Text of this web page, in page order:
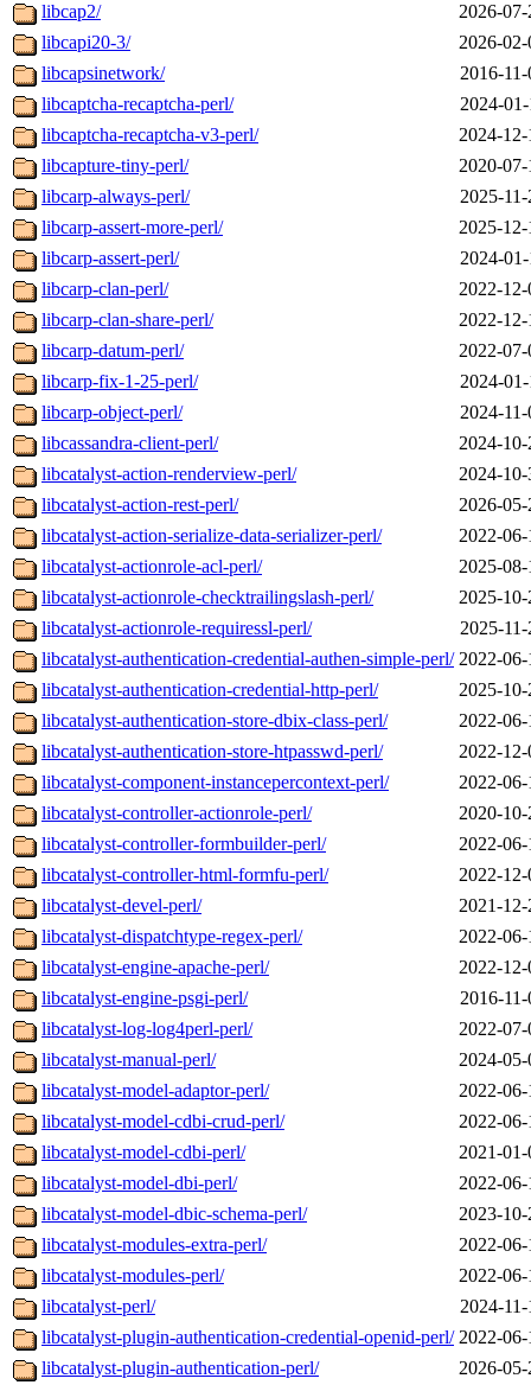
libcap2/
2026-
libcapi20-3/
2026-
libcapsinetwork/
2016-
libcaptcha-recaptcha-perl/
2024-
libcaptcha-recaptcha-v3-perl/
2024-
libcapture-tiny-perl/
2020-
libcarp-always-perl/
2025-
libcarp-assert-more-perl/
2025-
libcarp-assert-perl/
2024-
libcarp-clan-perl/
2022-
libcarp-clan-share-perl/
2022-
libcarp-datum-perl/
2022-
libcarp-fix-1-25-perl/
2024-
libcarp-object-perl/
2024-
libcassandra-client-perl/
2024-
libcatalyst-action-renderview-perl/
2024-
libcatalyst-action-rest-perl/
2026-
libcatalyst-action-serialize-data-serializer-perl/
2022-
libcatalyst-actionrole-acl-perl/
2025-
libcatalyst-actionrole-checktrailingslash-perl/
2025-
libcatalyst-actionrole-requiressl-perl/
2025-
libcatalyst-authentication-credential-authen-simple-perl/ 2022-
libcatalyst-authentication-credential-http-perl/
2025-
libcatalyst-authentication-store-dbix-class-perl/
2022-
libcatalyst-authentication-store-htpasswd-perl/
2022-
libcatalyst-component-instancepercontext-perl/
2022-
libcatalyst-controller-actionrole-perl/
2020-
libcatalyst-controller-formbuilder-perl/
2022-
libcatalyst-controller-html-formfu-perl/
2022-
libcatalyst-devel-perl/
2021-
libcatalyst-dispatchtype-regex-perl/
2022-
libcatalyst-engine-apache-perl/
2022-
libcatalyst-engine-psgi-perl/
2016-
libcatalyst-log-log4perl-perl/
2022-
libcatalyst-manual-perl/
2024-
libcatalyst-model-adaptor-perl/
2022-
libcatalyst-model-cdbi-crud-perl/
2022-
libcatalyst-model-cdbi-perl/
2021-
libcatalyst-model-dbi-perl/
2022-
libcatalyst-model-dbic-schema-perl/
2023-
libcatalyst-modules-extra-perl/
2022-
libcatalyst-modules-perl/
2022-
libcatalyst-perl/
2024-
libcatalyst-plugin-authentication-credential-openid-perl/ 2022-
libcatalyst-plugin-authentication-perl/
2026-